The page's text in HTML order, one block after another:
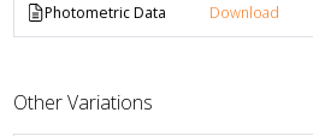
Photometric Data Download
Other Variations